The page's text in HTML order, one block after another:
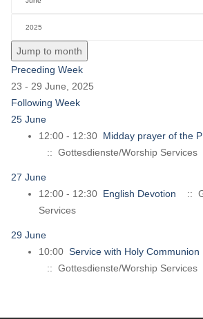
Jump to month
Preceding Week
23 - 29 June, 2025
Following Week
25 June
12:00 - 12:30 Midday prayer of the
:: Gottesdienste/Worship Services
27 June
12:00 - 12:30 English Devotion
::
Services
29 June
10:00 Service with Holy Communion
:: Gottesdienste/Worship Services